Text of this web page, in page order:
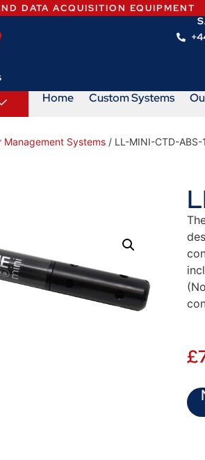
DATA ACQUISITION EQUIPMENT
Home Custom Systems
Management Systems / LL-MINI-CTD-ABS-
£